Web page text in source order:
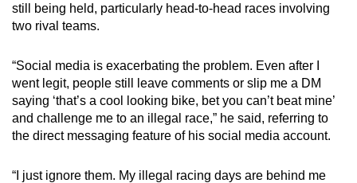
still being held, particularly head-to-head races involving
two rival teams.
“Social media is exacerbating the problem. Even after I
went legit, people still leave comments or slip me a DM
saying ‘that’s a cool looking bike, bet you can’t beat mine’
and challenge me to an illegal race,” he said, referring to
the direct messaging feature of his social media account.
“I just ignore them. My illegal racing days are behind me